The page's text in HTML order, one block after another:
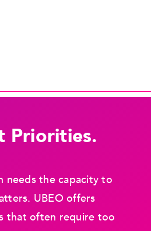
Priorities.
needs the capacity to
UBEO offers
that often require too